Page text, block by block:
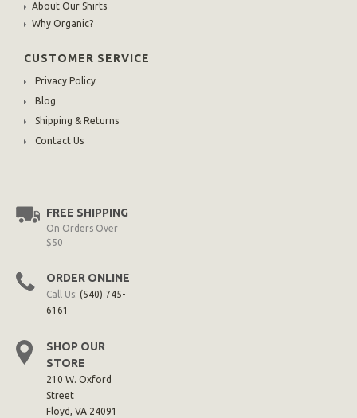
About Our Shirts
Why Organic?
CUSTOMER SERVICE
Privacy Policy
Blog
Shipping & Returns
Contact Us
FREE SHIPPING
On Orders Over
$50
ORDER ONLINE
Call Us: (540) 745-
6161
SHOP OUR
STORE
210 W. Oxford
Street
Floyd, VA 24091